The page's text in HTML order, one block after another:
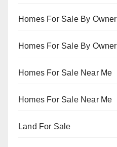
Homes For Sale By Owner
Homes For Sale By Owner
Homes For Sale Near Me
Homes For Sale Near Me
Land For Sale